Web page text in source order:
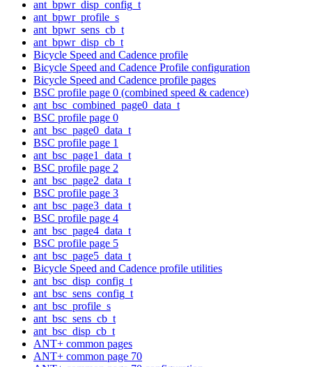
ant_bpwr_disp_config_t
ant_bpwr_profile_s
ant_bpwr_sens_cb_t
ant_bpwr_disp_cb_t
Bicycle Speed and Cadence profile
Bicycle Speed and Cadence Profile configuration
Bicycle Speed and Cadence profile pages
BSC profile page 0 (combined speed & cadence)
ant_bsc_combined_page0_data_t
BSC profile page 0
ant_bsc_page0_data_t
BSC profile page 1
ant_bsc_page1_data_t
BSC profile page 2
ant_bsc_page2_data_t
BSC profile page 3
ant_bsc_page3_data_t
BSC profile page 4
ant_bsc_page4_data_t
BSC profile page 5
ant_bsc_page5_data_t
Bicycle Speed and Cadence profile utilities
ant_bsc_disp_config_t
ant_bsc_sens_config_t
ant_bsc_profile_s
ant_bsc_sens_cb_t
ant_bsc_disp_cb_t
ANT+ common pages
ANT+ common page 70